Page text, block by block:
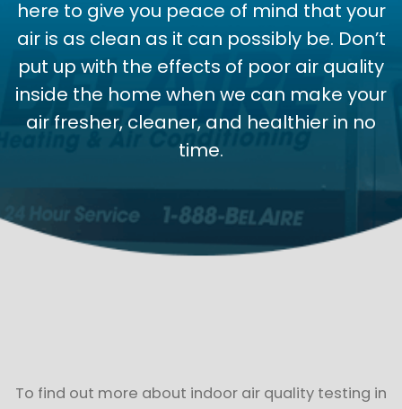
here to give you peace of mind that your
air is as clean as it can possibly be. Don’t
put up with the effects of poor air quality
inside the home when we can make your
air fresher, cleaner, and healthier in no
time.
To find out more about indoor air quality testing in